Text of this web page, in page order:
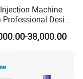
Machine
Design
Making Pet Preform
Moulding Machine
38,000.00